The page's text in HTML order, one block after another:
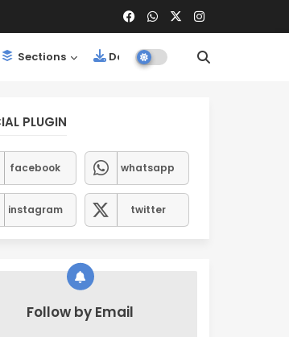
Sections Downloads
PLUGIN
facebook whatsapp
instagram twitter
Follow by Email